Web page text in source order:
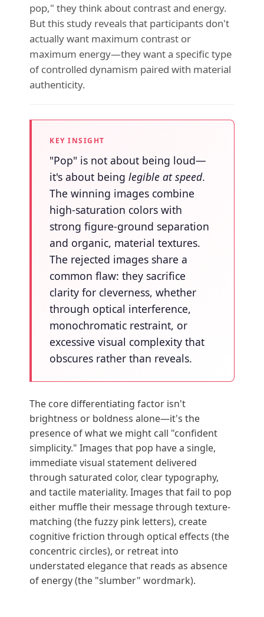
pop," they think about contrast and energy.
But this study reveals that participants don't
actually want maximum contrast or
maximum energy—they want a specific type
of controlled dynamism paired with material
authenticity.
KEY INSIGHT
"Pop" is not about being loud—
it's about being legible at speed.
The winning images combine
high-saturation colors with
strong figure-ground separation
and organic, material textures.
The rejected images share a
common flaw: they sacrifice
clarity for cleverness, whether
through optical interference,
monochromatic restraint, or
excessive visual complexity that
obscures rather than reveals.
The core differentiating factor isn't
brightness or boldness alone—it's the
presence of what we might call "confident
simplicity." Images that pop have a single,
immediate visual statement delivered
through saturated color, clear typography,
and tactile materiality. Images that fail to pop
either muffle their message through texture-
matching (the fuzzy pink letters), create
cognitive friction through optical effects (the
concentric circles), or retreat into
understated elegance that reads as absence
of energy (the "slumber" wordmark).